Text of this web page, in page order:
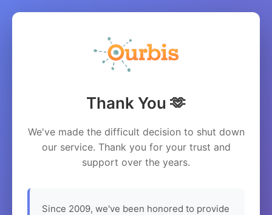
Thank You 🫶
We've made the difficult decision to shut down
our service. Thank you for your trust and
support over the years.
Since 2009, we've been honored to provide